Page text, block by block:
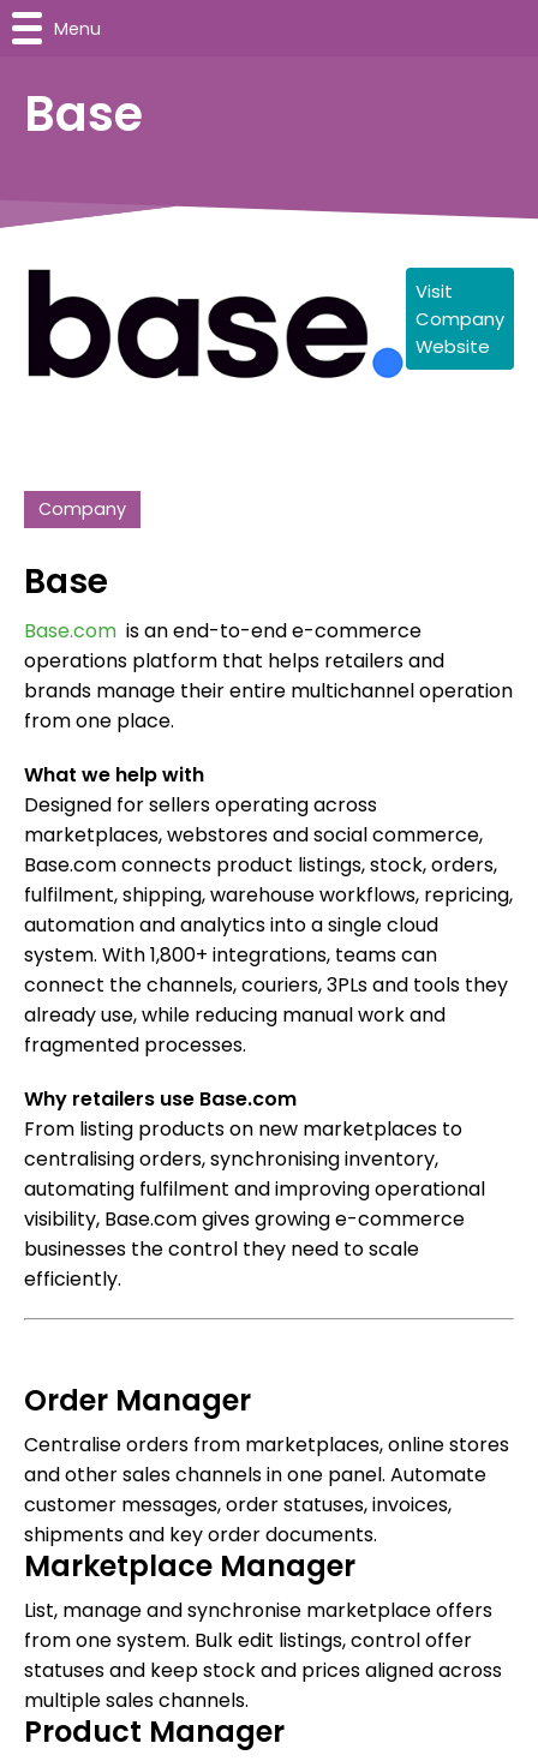
Base
Visit
Company
Website
Company
Base
Base.com is an end-to-end e-commerce
operations platform that helps retailers and
brands manage their entire multichannel operation
from one place.
What we help with
Designed for sellers operating across
marketplaces, webstores and social commerce,
Base.com connects product listings, stock, orders,
fulfilment, shipping, warehouse workflows, repricing,
automation and analytics into a single cloud
system. With 1,800+ integrations, teams can
connect the channels, couriers, 3PLs and tools they
already use, while reducing manual work and
fragmented processes.
Why retailers use Base.com
From listing products on new marketplaces to
centralising orders, synchronising inventory,
automating fulfilment and improving operational
visibility, Base.com gives growing e-commerce
businesses the control they need to scale
efficiently.
Order Manager
Centralise orders from marketplaces, online stores
and other sales channels in one panel. Automate
customer messages, order statuses, invoices,
shipments and key order documents.
Marketplace Manager
List, manage and synchronise marketplace offers
from one system. Bulk edit listings, control offer
statuses and keep stock and prices aligned across
multiple sales channels.
Product Manager
Menu